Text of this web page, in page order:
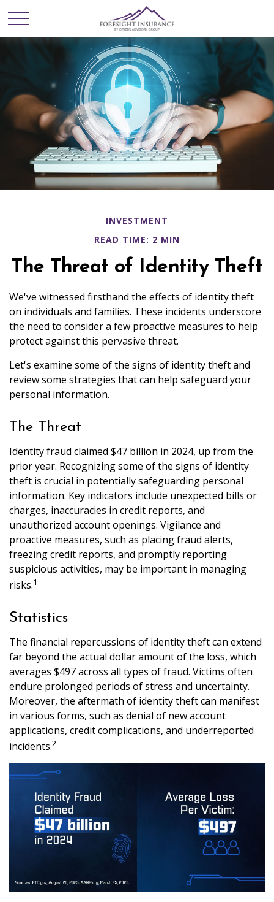
INVESTMENT
READ TIME: 2 MIN
The Threat of Identity Theft
We've witnessed firsthand the effects of identity theft
on individuals and families. These incidents underscore
the need to consider a few proactive measures to help
protect against this pervasive threat.
Let's examine some of the signs of identity theft and
review some strategies that can help safeguard your
personal information.
The Threat
Identity fraud claimed $47 billion in 2024, up from the
prior year. Recognizing some of the signs of identity
theft is crucial in potentially safeguarding personal
information. Key indicators include unexpected bills or
charges, inaccuracies in credit reports, and
unauthorized account openings. Vigilance and
proactive measures, such as placing fraud alerts,
freezing credit reports, and promptly reporting
suspicious activities, may be important in managing
risks.1
Statistics
The financial repercussions of identity theft can extend
far beyond the actual dollar amount of the loss, which
averages $497 across all types of fraud. Victims often
endure prolonged periods of stress and uncertainty.
Moreover, the aftermath of identity theft can manifest
in various forms, such as denial of new account
applications, credit complications, and underreported
incidents.2